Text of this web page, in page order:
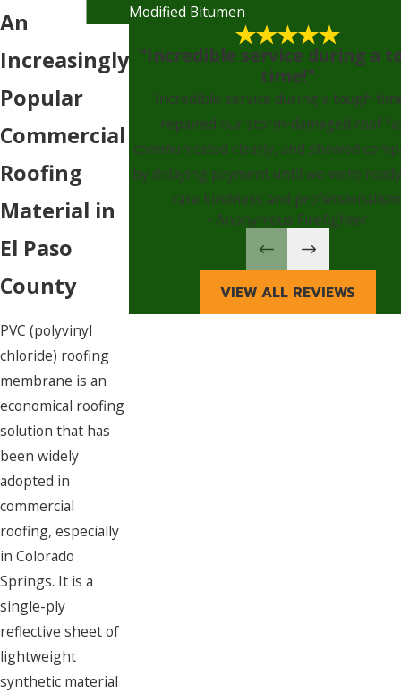
An
Increasingly
Popular
Commercial
Roofing
Material in
El Paso
County
PVC (polyvinyl
chloride) roofing
membrane is an
economical roofing
solution that has
been widely
adopted in
commercial
roofing, especially
in Colorado
Springs. It is a
single-ply
reflective sheet of
lightweight
synthetic material
Modified Bitumen
"Incredible service during a
time!"
Incredible service during a tough
repaired our storm-damaged roof
communicated clearly, and showed
by delaying payment until we were
rare kindness and
- Anonymous Firefighter
VIEW ALL REVIEWS